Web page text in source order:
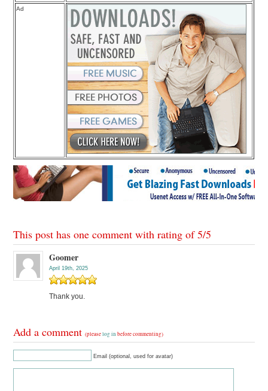
Ad
This post has one comment with rating of5/5
Goomer
April 19th, 2025
Thank you.
Add a comment(pleaselog in before commenting)
Email (optional, used for avatar)